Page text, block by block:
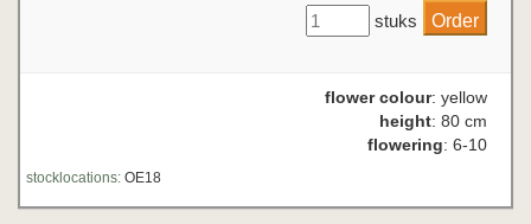
stuks
flower colour: yellow
height: 80 cm
flowering: 6-10
stocklocations: OE18